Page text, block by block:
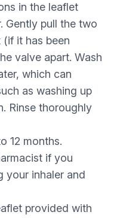
in the leaflet
Gently pull the two
it has been
valve apart. Wash
which can
as washing up
Rinse thoroughly
12 months.
if you
your inhaler and
provided with